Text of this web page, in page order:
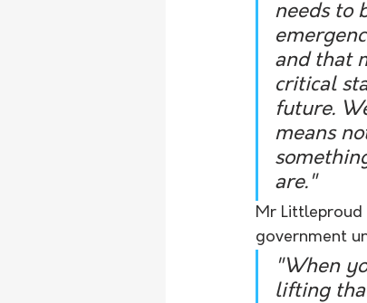
needs to
and that
critical
future.
means
are."
Mr Littleproud
government
"When
lifting